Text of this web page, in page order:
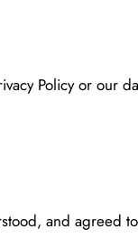
Policy or our
and agreed